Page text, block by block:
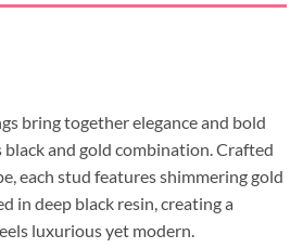
bring together elegance and bold
and gold combination. Crafted
each stud features shimmering gold
in deep black resin, creating a
luxurious yet modern.